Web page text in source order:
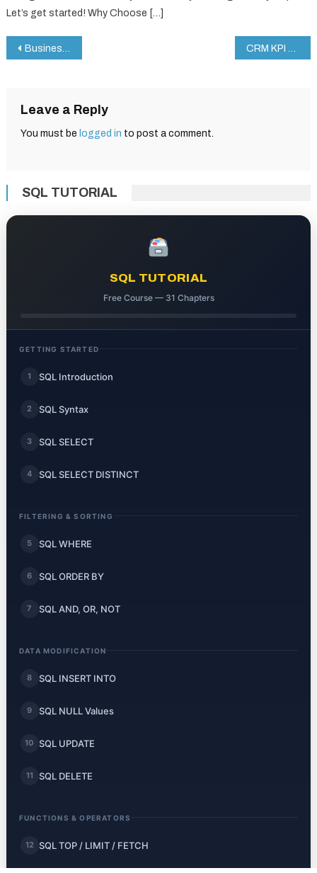
Let’s get started! Why Choose […]
Post
Business Expansion Checklist in Google Sheets
Leave a Reply
You must be logged in to post a comment.
SQL TUTORIAL
SQL TUTORIAL
Free Course — 31 Chapters
GETTING STARTED
1 SQL Introduction
2 SQL Syntax
3 SQL SELECT
4 SQL SELECT DISTINCT
FILTERING & SORTING
5 SQL WHERE
6 SQL ORDER BY
7 SQL AND, OR, NOT
DATA MODIFICATION
8 SQL INSERT INTO
9 SQL NULL Values
10 SQL UPDATE
11 SQL DELETE
FUNCTIONS & OPERATORS
12 SQL TOP / LIMIT / FETCH